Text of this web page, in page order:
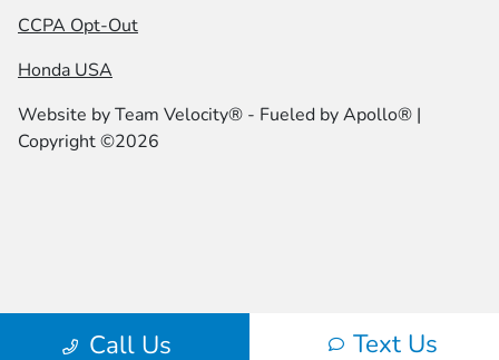
Call Us Text Us
CCPA Opt-Out
Honda USA
Website byTeam Velocity® - Fueled by Apollo® |
Copyright ©2026